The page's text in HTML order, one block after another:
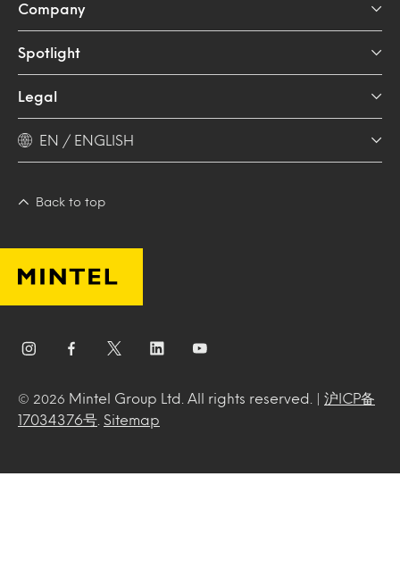
Company
Spotlight
Legal
EN / ENGLISH
Back to top
© 2026 Mintel Group Ltd. All rights reserved. | 沪ICP备
17034376号
Sitemap